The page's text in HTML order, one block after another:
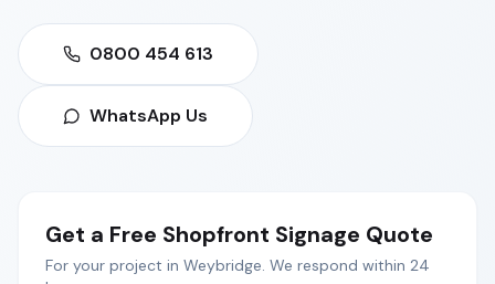
0800 454 613
WhatsApp Us
Get a Free Shopfront Signage Quote
For your project in Weybridge. We respond within 24